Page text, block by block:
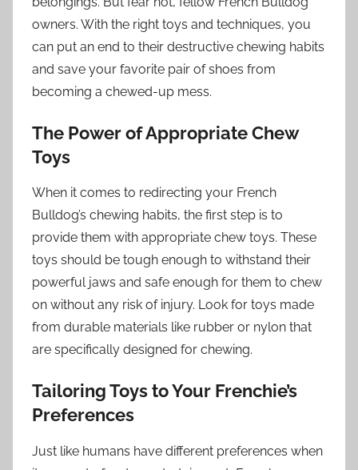
owners. With the right toys and techniques, you
can put an end to their destructive chewing habits
and save your favorite pair of shoes from
becoming a chewed-up mess.
The Power of Appropriate Chew
Toys
When it comes to redirecting your French
Bulldog’s chewing habits, the first step is to
provide them with appropriate chew toys. These
toys should be tough enough to withstand their
powerful jaws and safe enough for them to chew
on without any risk of injury. Look for toys made
from durable materials like rubber or nylon that
are specifically designed for chewing.
Tailoring Toys to Your Frenchie’s
Preferences
Just like humans have different preferences when